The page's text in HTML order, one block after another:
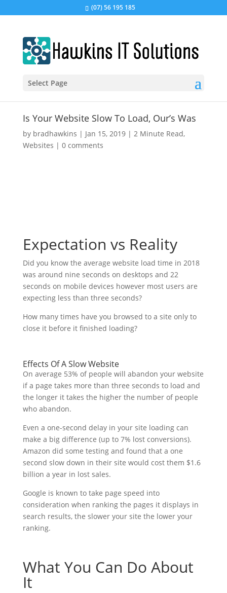
(07) 56 195 185
Select Page
Is Your Website Slow To Load, Our’s Was
by bradhawkins | Jan 15, 2019| 2 Minute Read,
Websites | 0 comments
Expectation vs Reality
Did you know the average website load time in 2018
was around nine seconds on desktops and 22
seconds on mobile devices however most users are
expecting less than three seconds?
How many times have you browsed to a site only to
close it before it finished loading?
Effects Of A Slow Website
On average 53% of people will abandon your website
if a page takes more than three seconds to load and
the longer it takes the higher the number of people
who abandon.
Even a one-second delay in your site loading can
make a big difference (up to 7% lost conversions).
Amazon did some testing and found that a one
second slow down in their site would cost them $1.6
billion a year in lost sales.
Google is known to take page speed into
consideration when ranking the pages it displays in
search results, the slower your site the lower your
ranking.
What You Can Do About
It